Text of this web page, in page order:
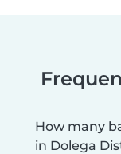
How many
in Dolega